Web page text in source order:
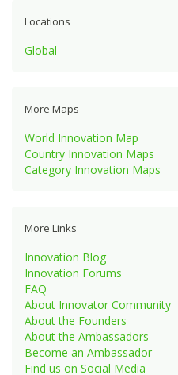
Locations
Global
More Maps
World Innovation Map
Country Innovation Maps
Category Innovation Maps
More Links
Innovation Blog
Innovation Forums
FAQ
About Innovator Community
About the Founders
About the Ambassadors
Become an Ambassador
Find us on Social Media